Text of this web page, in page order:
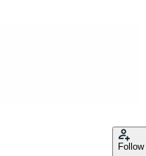
Follow